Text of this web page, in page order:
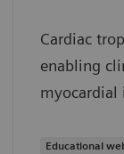
Cardiac
enabling
myocardial
Educational